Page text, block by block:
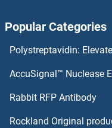
AHCYL2 Proteins
AHCY Proteins
AK4 Proteins
Popular Categories
Polystreptavidin:
AccuSignal™ Nuclease
Rabbit RFP Antibody
Rockland Original